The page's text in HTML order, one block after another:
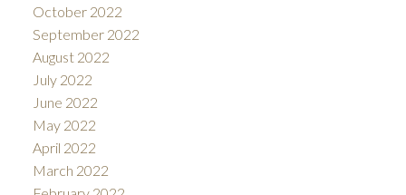
October 2022
September 2022
August 2022
July 2022
June 2022
May 2022
April 2022
March 2022